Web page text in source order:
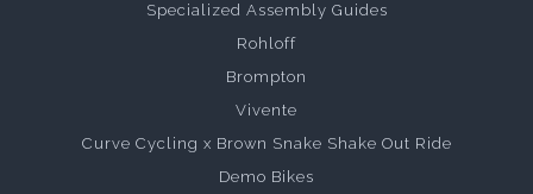
Specialized Assembly Guides
Rohloff
Brompton
Vivente
Curve Cycling x Brown Snake Shake Out Ride
Demo Bikes